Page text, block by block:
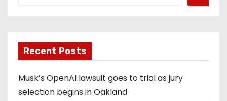
Recent Posts
Musk’s OpenAI lawsuit goes to trial as jury
selection begins in Oakland